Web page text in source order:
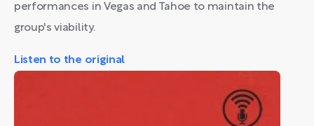
performances in Vegas and Tahoe to maintain the
group's viability.
Listen to the original